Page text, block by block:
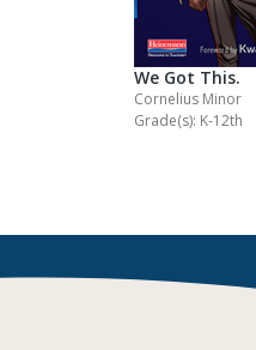
We Got This.
Cornelius Minor
Grade(s): K-12th